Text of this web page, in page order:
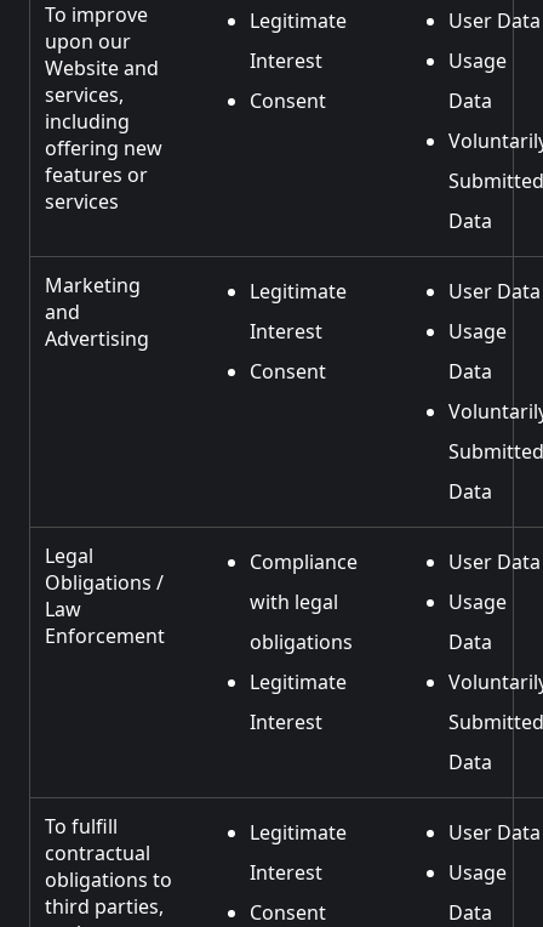
To improve
upon our
Website and
services,
including
offering new
features or
services
Legitimate
Interest
Consent
User Data
Usage
Data
Submitted
Data
Marketing
and
Advertising
Legitimate
Interest
Consent
User Data
Usage
Data
Submitted
Data
Legal
Obligations /
Law
Enforcement
Compliance
with legal
obligations
Legitimate
Interest
User Data
Usage
Data
Submitted
Data
To fulfill
contractual
obligations to
third parties,
Legitimate
Interest
Consent
User Data
Usage
Data